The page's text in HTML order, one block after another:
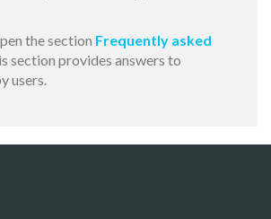
the section Frequently asked
section provides answers to
users.